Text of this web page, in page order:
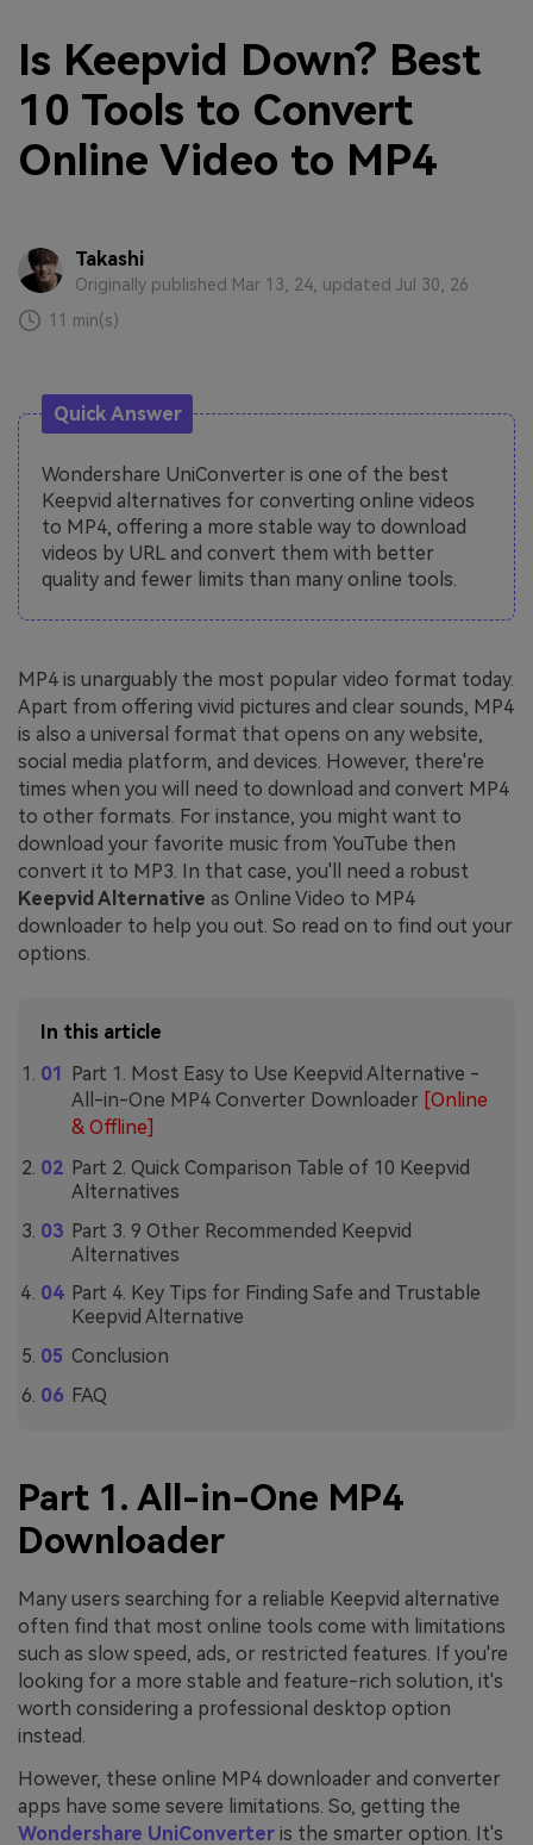
Is Keepvid Down? Best
10 Tools to Convert
Online Video to MP4
Takashi
Originally published Mar 13, 24, updated Jul 30, 26
11 min(s)
Quick Answer
Wondershare UniConverter is one of the best
Keepvid alternatives for converting online videos
to MP4, offering a more stable way to download
videos by URL and convert them with better
quality and fewer limits than many online tools.
MP4 is unarguably the most popular video format today.
Apart from offering vivid pictures and clear sounds, MP4
is also a universal format that opens on any website,
social media platform, and devices. However, there're
times when you will need to download and convert MP4
to other formats. For instance, you might want to
download your favorite music from YouTube then
convert it to MP3. In that case, you'll need a robust
Keepvid Alternative as Online Video to MP4
downloader to help you out. So read on to find out your
options.
In this article
Part 1. Most Easy to Use Keepvid Alternative -
All-in-One MP4 Converter Downloader [Online
& Offline]
Part 2. Quick Comparison Table of 10 Keepvid
Alternatives
Part 3. 9 Other Recommended Keepvid
Alternatives
Part 4. Key Tips for Finding Safe and Trustable
Keepvid Alternative
Conclusion
FAQ
Part 1. All-in-One MP4
Downloader
Many users searching for a reliable Keepvid alternative
often find that most online tools come with limitations
such as slow speed, ads, or restricted features. If you're
looking for a more stable and feature-rich solution, it's
worth considering a professional desktop option
instead.
However, these online MP4 downloader and converter
apps have some severe limitations. So, getting the
Wondershare UniConverter is the smarter option. It's